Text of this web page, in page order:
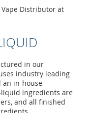
Distributor at
in our
industry leading
an in-house
ingredients are
and all finished